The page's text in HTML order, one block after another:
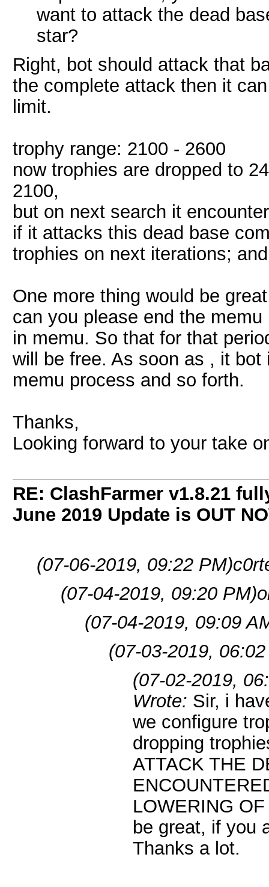
want to attack the dead
star?
Right, bot should attack that
the complete attack then it
limit.
trophy range: 2100 - 2600
now trophies are dropped to
2100,
but on next search it
if it attacks this dead base
trophies on next iterations;
One more thing would be
can you please end the
in memu. So that for that
will be free. As soon as , it
memu process and so forth.
Thanks,
Looking forward to your take
RE: ClashFarmer v1.8.21
June 2019 Update is OUT
(07-06-2019, 09:22 PM)
(07-04-2019, 09:20 PM)
(07-04-2019, 09:09
(07-03-2019,
(07-02-2019,
Wrote: Sir, i
we configure
dropping
ATTACK THE
LOWERING
be great, if you
Thanks a lot.